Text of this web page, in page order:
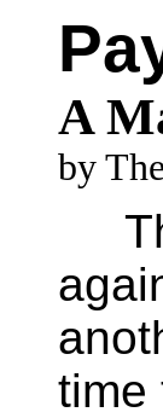
A
by
time